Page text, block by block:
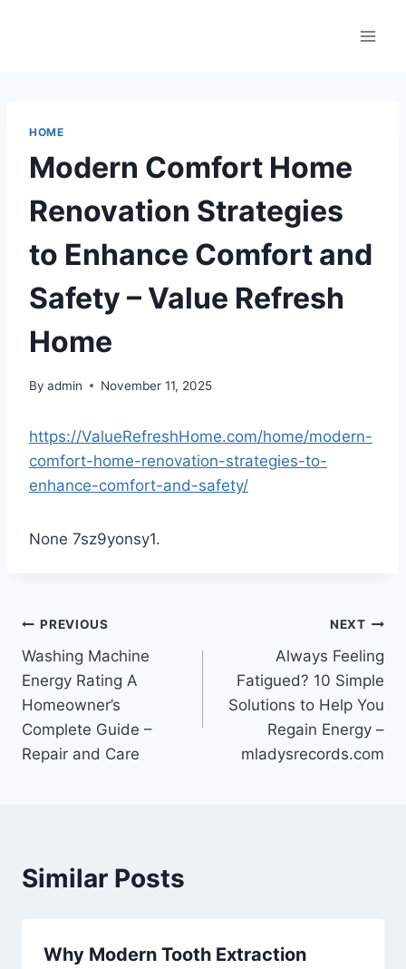
HOME
Modern Comfort Home
Renovation Strategies
to Enhance Comfort and
Safety – Value Refresh
Home
By admin November 11, 2025
https://ValueRefreshHome.com/home/modern-
comfort-home-renovation-strategies-to-
enhance-comfort-and-safety/
None 7sz9yonsy1.
Post
navigation
PREVIOUS
Washing Machine
Energy Rating A
Homeowner’s
Complete Guide –
Repair and Care
NEXT
Always Feeling
Fatigued? 10 Simple
Solutions to Help You
Regain Energy –
mladysrecords.com
Similar Posts
Why Modern Tooth Extraction